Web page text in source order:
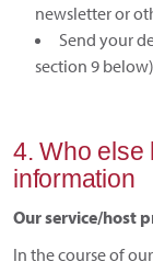
newsletter or
Send your
section 9
4. Who else
information
Our service/host
In the course of